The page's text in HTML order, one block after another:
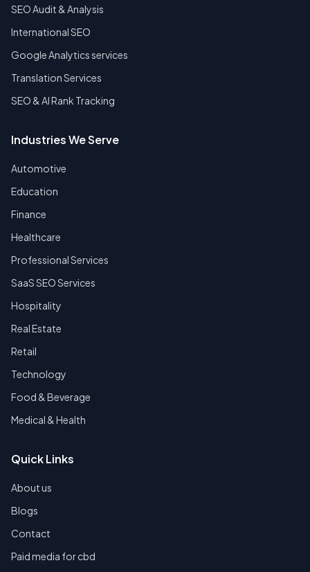
SEO Audit & Analysis
International SEO
Google Analytics services
Translation Services
SEO & AI Rank Tracking
Industries We Serve
Automotive
Education
Finance
Healthcare
Professional Services
SaaS SEO Services
Hospitality
Real Estate
Retail
Technology
Food & Beverage
Medical & Health
Quick Links
About us
Blogs
Contact
Paid media for cbd